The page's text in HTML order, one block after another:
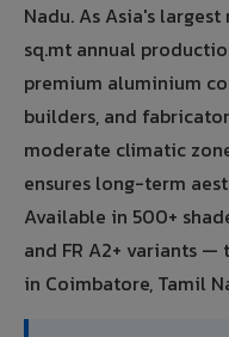
Nadu. As Asia's
sq.mt annual
premium aluminium
builders, and
moderate climatic
ensures long-term
Available in 500+
and FR A2+ variants
in Coimbatore, Tamil